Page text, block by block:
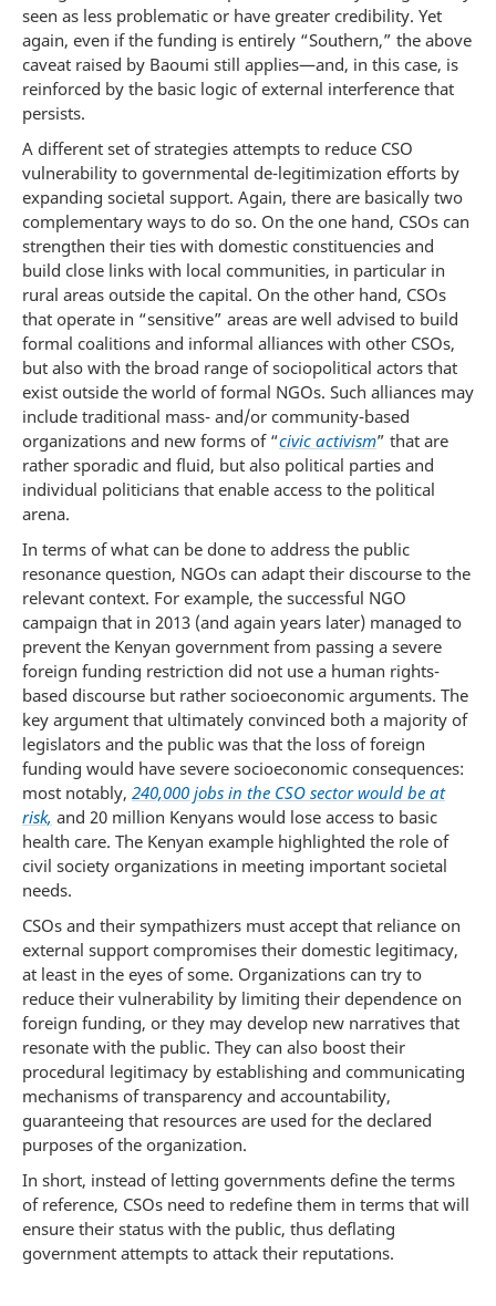
seen as less problematic or have greater credibility. Yet
again, even if the funding is entirely “Southern,” the above
caveat raised by Baoumi still applies—and, in this case, is
reinforced by the basic logic of external interference that
persists.
A different set of strategies attempts to reduce CSO
vulnerability to governmental de-legitimization efforts by
expanding societal support. Again, there are basically two
complementary ways to do so. On the one hand, CSOs can
strengthen their ties with domestic constituencies and
build close links with local communities, in particular in
rural areas outside the capital. On the other hand, CSOs
that operate in “sensitive” areas are well advised to build
formal coalitions and informal alliances with other CSOs,
but also with the broad range of sociopolitical actors that
exist outside the world of formal NGOs. Such alliances may
include traditional mass- and/or community-based
organizations and new forms of “civic activism” that are
rather sporadic and fluid, but also political parties and
individual politicians that enable access to the political
arena.
In terms of what can be done to address the public
resonance question, NGOs can adapt their discourse to the
relevant context. For example, the successful NGO
campaign that in 2013 (and again years later) managed to
prevent the Kenyan government from passing a severe
foreign funding restriction did not use a human rights-
based discourse but rather socioeconomic arguments. The
key argument that ultimately convinced both a majority of
legislators and the public was that the loss of foreign
funding would have severe socioeconomic consequences:
most notably, 240,000 jobs in the CSO sector would be at
risk, and 20 million Kenyans would lose access to basic
health care. The Kenyan example highlighted the role of
civil society organizations in meeting important societal
needs.
CSOs and their sympathizers must accept that reliance on
external support compromises their domestic legitimacy,
at least in the eyes of some. Organizations can try to
reduce their vulnerability by limiting their dependence on
foreign funding, or they may develop new narratives that
resonate with the public. They can also boost their
procedural legitimacy by establishing and communicating
mechanisms of transparency and accountability,
guaranteeing that resources are used for the declared
purposes of the organization.
In short, instead of letting governments define the terms
of reference, CSOs need to redefine them in terms that will
ensure their status with the public, thus deflating
government attempts to attack their reputations.